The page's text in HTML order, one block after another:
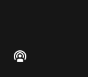
Twitteron Instagram
Federalist on
The Federalist
Listen to The